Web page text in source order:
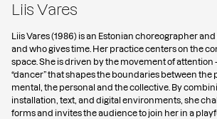
Liis Vares
Liis Vares (1986) is an Estonian choreographer
and who gives time. Her practice centers on the
space. She is driven by the movement of attention
“dancer” that shapes the boundaries between the
mental, the personal and the collective. By
installation, text, and digital environments, she
forms and invites the audience to join her in a